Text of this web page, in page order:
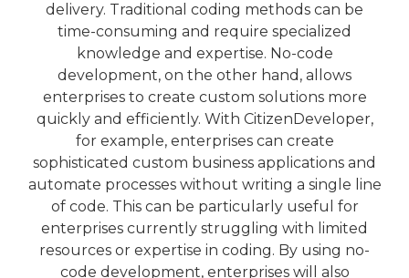
delivery. Traditional coding methods can be
time-consuming and require specialized
knowledge and expertise. No-code
development, on the other hand, allows
enterprises to create custom solutions more
quickly and efficiently. With CitizenDeveloper,
for example, enterprises can create
sophisticated custom business applications and
automate processes without writing a single line
of code. This can be particularly useful for
enterprises currently struggling with limited
resources or expertise in coding. By using no-
code development, enterprises will also